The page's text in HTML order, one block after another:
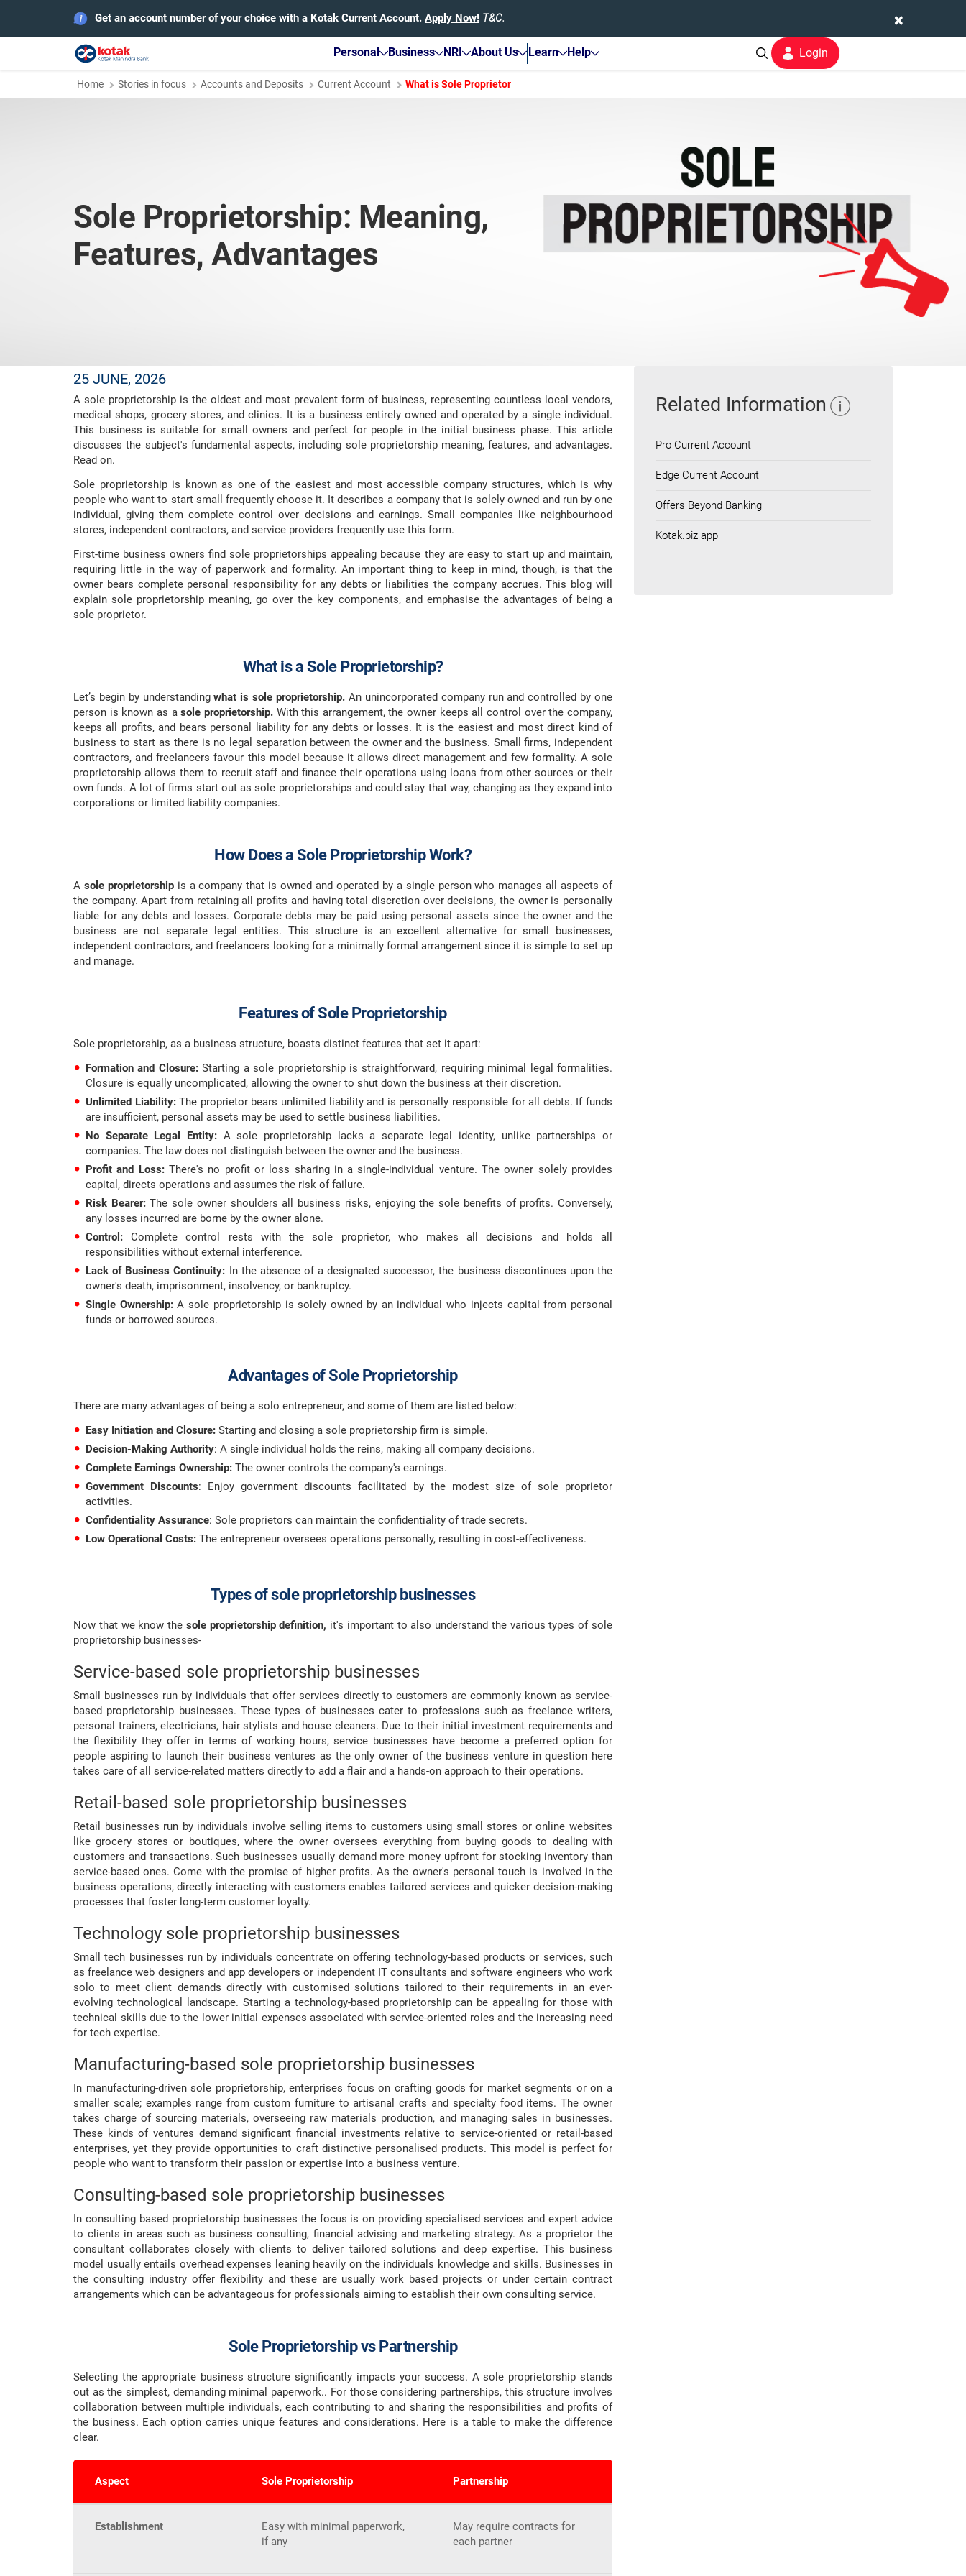
×
Get an account number of your choice with a Kotak Current Account. Apply Now! T&C.
Personal Business NRI About Us Learn Help Login
Home Stories in focus Accounts and Deposits Current Account What is Sole Proprietor
Sole Proprietorship: Meaning,
Features, Advantages
25 JUNE, 2026
A sole proprietorship is the oldest and most prevalent form of business, representing countless local vendors,
medical shops, grocery stores, and clinics. It is a business entirely owned and operated by a single individual.
This business is suitable for small owners and perfect for people in the initial business phase. This article
discusses the subject's fundamental aspects, including sole proprietorship meaning, features, and advantages.
Read on.
Sole proprietorship is known as one of the easiest and most accessible company structures, which is why
people who want to start small frequently choose it. It describes a company that is solely owned and run by one
individual, giving them complete control over decisions and earnings. Small companies like neighbourhood
stores, independent contractors, and service providers frequently use this form.
First-time business owners find sole proprietorships appealing because they are easy to start up and maintain,
requiring little in the way of paperwork and formality. An important thing to keep in mind, though, is that the
owner bears complete personal responsibility for any debts or liabilities the company accrues. This blog will
explain sole proprietorship meaning, go over the key components, and emphasise the advantages of being a
sole proprietor.
What is a Sole Proprietorship?
Let’s begin by understandingwhat is sole proprietorship. An unincorporated company run and controlled by one
person is known as asole proprietorship.With this arrangement, the owner keeps all control over the company,
keeps all profits, and bears personal liability for any debts or losses. It is the easiest and most direct kind of
business to start as there is no legal separation between the owner and the business. Small firms, independent
contractors, and freelancers favour this model because it allows direct management and few formality. A sole
proprietorship allows them to recruit staff and finance their operations using loans from other sources or their
own funds. A lot of firms start out as sole proprietorships and could stay that way, changing as they expand into
corporations or limited liability companies.
How Does a Sole Proprietorship Work?
A sole proprietorshipis a company that is owned and operated by a single person who manages all aspects of
the company. Apart from retaining all profits and having total discretion over decisions, the owner is personally
liable for any debts and losses. Corporate debts may be paid using personal assets since the owner and the
business are not separate legal entities. This structure is an excellent alternative for small businesses,
independent contractors, and freelancers looking for a minimally formal arrangement since it is simple to set up
and manage.
Features of Sole Proprietorship
Sole proprietorship, as a business structure, boasts distinct features that set it apart:
Formation and Closure:Starting a sole proprietorship is straightforward, requiring minimal legal formalities.
Closure is equally uncomplicated, allowing the owner to shut down the business at their discretion.
Unlimited Liability:The proprietor bears unlimited liability and is personally responsible for all debts. If funds
are insufficient, personal assets may be used to settle business liabilities.
No Separate Legal Entity:A sole proprietorship lacks a separate legal identity, unlike partnerships or
companies. The law does not distinguish between the owner and the business.
Profit and Loss:There's no profit or loss sharing in a single-individual venture. The owner solely provides
capital, directs operations and assumes the risk of failure.
Risk Bearer:The sole owner shoulders all business risks, enjoying the sole benefits of profits. Conversely,
any losses incurred are borne by the owner alone.
Control: Complete control rests with the sole proprietor, who makes all decisions and holds all
responsibilities without external interference.
Lack of Business Continuity:
In the absence of a designated successor, the business discontinues upon the
owner's death, imprisonment, insolvency, or bankruptcy.
Single Ownership:A sole proprietorship is solely owned by an individual who injects capital from personal
funds or borrowed sources.
Advantages of Sole Proprietorship
There are many advantages of being a solo entrepreneur, and some of them are listed below:
Easy Initiation and Closure: Starting and closing a sole proprietorship firm is simple.
Decision-Making Authority: A single individual holds the reins, making all company decisions.
Complete Earnings Ownership: The owner controls the company's earnings.
Government Discounts: Enjoy government discounts facilitated by the modest size of sole proprietor
activities.
Confidentiality Assurance: Sole proprietors can maintain the confidentiality of trade secrets.
Low Operational Costs: The entrepreneur oversees operations personally, resulting in cost-effectiveness.
Types of sole proprietorship businesses
Now that we know the sole proprietorship definition, it's important to also understand the various types of sole
proprietorship businesses-
Service-based sole proprietorship businesses
Small businesses run by individuals that offer services directly to customers are commonly known as service-
based proprietorship businesses. These types of businesses cater to professions such as freelance writers,
personal trainers, electricians, hair stylists and house cleaners. Due to their initial investment requirements and
the flexibility they offer in terms of working hours, service businesses have become a preferred option for
people aspiring to launch their business ventures as the only owner of the business venture in question here
takes care of all service-related matters directly to add a flair and a hands-on approach to their operations.
Retail-based sole proprietorship businesses
Retail businesses run by individuals involve selling items to customers using small stores or online websites
like grocery stores or boutiques, where the owner oversees everything from buying goods to dealing with
customers and transactions. Such businesses usually demand more money upfront for stocking inventory than
service-based ones. Come with the promise of higher profits. As the owner's personal touch is involved in the
business operations, directly interacting with customers enables tailored services and quicker decision-making
processes that foster long-term customer loyalty.
Technology sole proprietorship businesses
Small tech businesses run by individuals concentrate on offering technology-based products or services, such
as freelance web designers and app developers or independent IT consultants and software engineers who work
solo to meet client demands directly with customised solutions tailored to their requirements in an ever-
evolving technological landscape. Starting a technology-based proprietorship can be appealing for those with
technical skills due to the lower initial expenses associated with service-oriented roles and the increasing need
for tech expertise.
Manufacturing-based sole proprietorship businesses
In manufacturing-driven sole proprietorship, enterprises focus on crafting goods for market segments or on a
smaller scale; examples range from custom furniture to artisanal crafts and specialty food items. The owner
takes charge of sourcing materials, overseeing raw materials production, and managing sales in businesses.
These kinds of ventures demand significant financial investments relative to service-oriented or retail-based
enterprises, yet they provide opportunities to craft distinctive personalised products. This model is perfect for
people who want to transform their passion or expertise into a business venture.
Consulting-based sole proprietorship businesses
In consulting based proprietorship businesses the focus is on providing specialised services and expert advice
to clients in areas such as business consulting, financial advising and marketing strategy. As a proprietor the
consultant collaborates closely with clients to deliver tailored solutions and deep expertise. This business
model usually entails overhead expenses leaning heavily on the individuals knowledge and skills. Businesses in
the consulting industry offer flexibility and these are usually work based projects or under certain contract
arrangements which can be advantageous for professionals aiming to establish their own consulting service.
Sole Proprietorship vs Partnership
Selecting the appropriate business structure significantly impacts your success. A sole proprietorship stands
out as the simplest, demanding minimal paperwork.. For those considering partnerships, this structure involves
collaboration between multiple individuals, each contributing to and sharing the responsibilities and profits of
the business. Each option carries unique features and considerations. Here is a table to make the difference
clear.
Aspect Sole Proprietorship Partnership
Establishment
Easy with minimal paperwork,
if any
May require contracts for
each partner
Related Information
Pro Current Account
Edge Current Account
Offers Beyond Banking
Kotak.biz app